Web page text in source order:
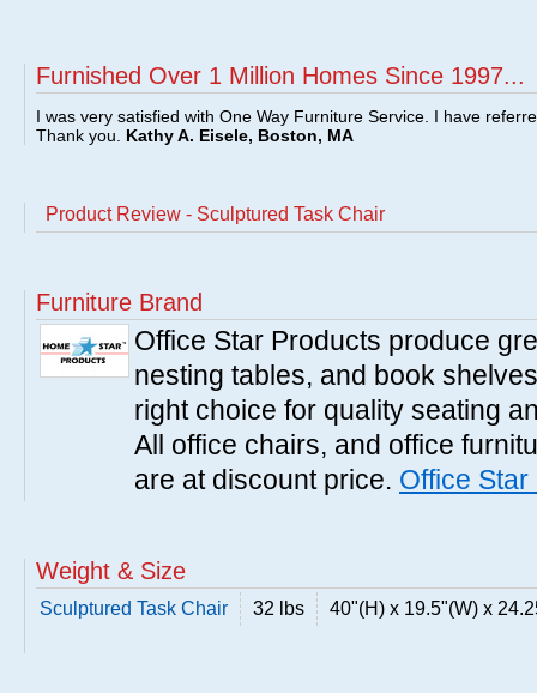
Furnished Over 1 Million Homes Since 1997...
I was very satisfied with One Way Furniture Service. I have
Thank you. Kathy A. Eisele, Boston, MA
Product Review - Sculptured Task Chair
Furniture Brand
Office Star Products produce
nesting tables, and book
right choice for quality seating
All office chairs, and office
are at discount price. Office
Weight & Size
Sculptured Task Chair 32 lbs 40"(H) x 19.5"(W) x